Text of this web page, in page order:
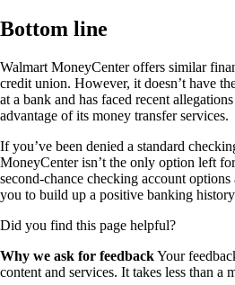
Bottom line
Walmart MoneyCenter offers similar
credit union. However, it doesn’t have
at a bank and has faced recent
advantage of its money transfer services.
If you’ve been denied a standard
MoneyCenter isn’t the only option left
second-chance checking account
you to build up a positive banking
Did you find this page helpful?
Why we ask for feedbackYour
content and services. It takes less than a